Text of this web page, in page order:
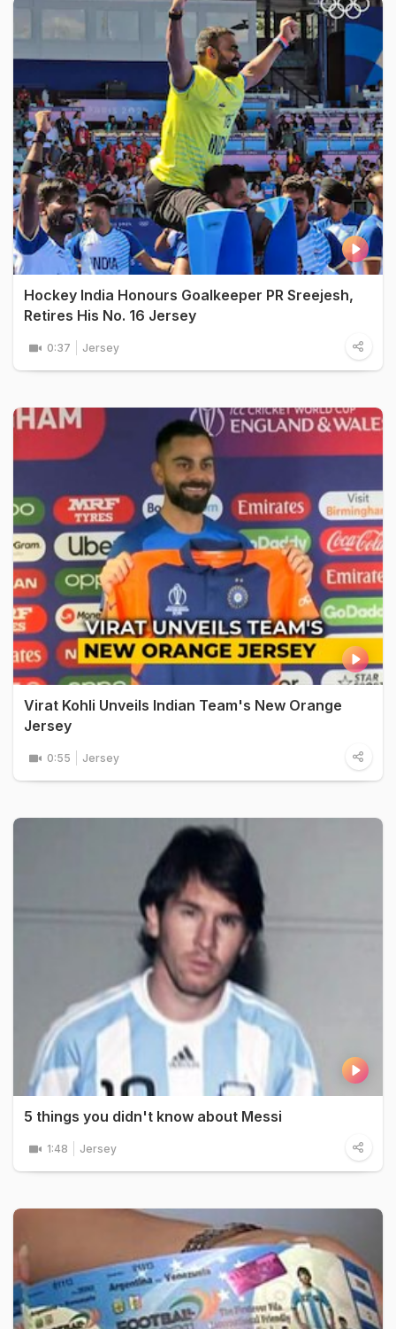
Hockey India Honours Goalkeeper PR Sreejesh,
Retires His No. 16 Jersey
0:37 Jersey
Virat Kohli Unveils Indian Team's New Orange
Jersey
0:55 Jersey
5 things you didn't know about Messi
1:48 Jersey